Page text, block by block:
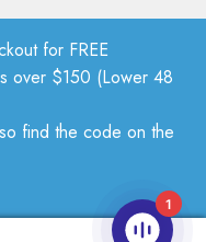
for FREE
over $150 (Lower 48
find the code on the
1